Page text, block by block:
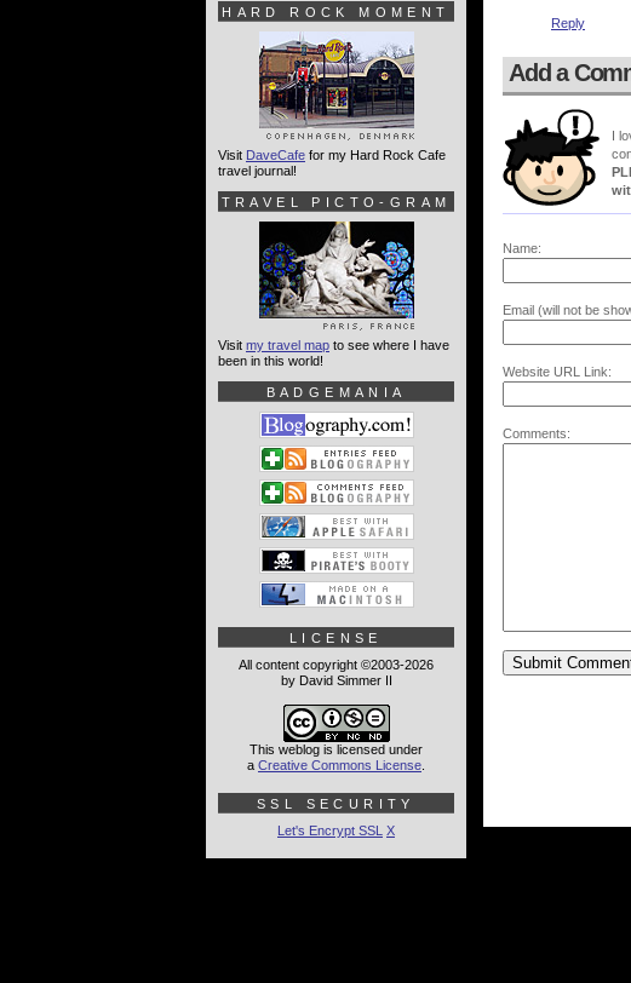
Reply
Add a
I
Name:
Email (will not be
Website URL Link:
Comments:
HARD ROCK MOMENT
Visit DaveCafe for my Hard Rock Cafe
travel journal!
TRAVEL PICTO-GRAM
Visit my travel map to see where I have
been in this world!
BADGEMANIA
LICENSE
All content copyright ©2003-2026
by David Simmer II
This weblog is licensed under
a Creative Commons License
SSL SECURITY
Let's Encrypt SSL X